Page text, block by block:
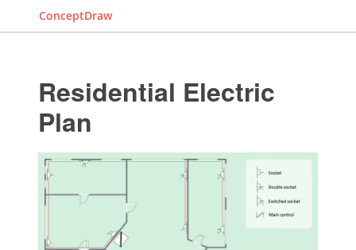
ConceptDraw
Residential Electric
Plan